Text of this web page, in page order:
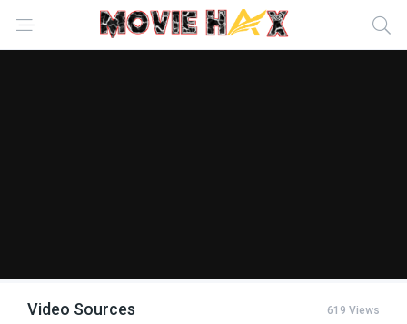
Video Sources 619 Views